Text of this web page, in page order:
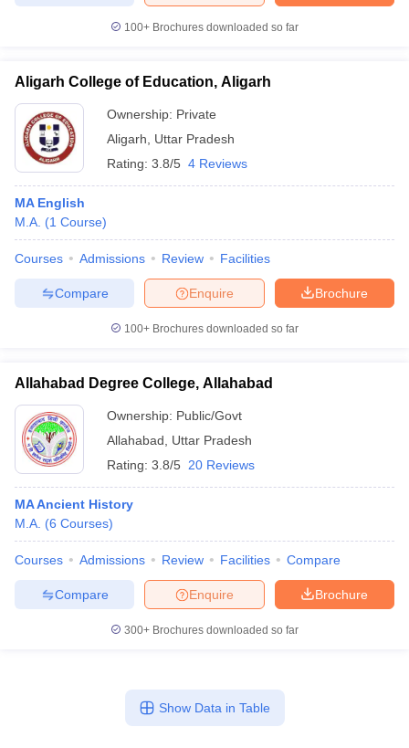
100+ Brochures downloaded so far
Aligarh College of Education, Aligarh
Ownership: Private
Aligarh
Uttar Pradesh
Rating: 3.8/5 4 Reviews
MA English
M.A. (1 Course)
Courses Admissions Review Facilities
Brochure
Enquire
Compare
100+ Brochures downloaded so far
Allahabad Degree College, Allahabad
Ownership: Public/Govt
Allahabad
Uttar Pradesh
Rating: 3.8/5 20 Reviews
MA Ancient History
M.A. (6 Courses)
Courses Admissions Review Facilities Compare
Brochure
Enquire
Compare
300+ Brochures downloaded so far
Show Data in Table